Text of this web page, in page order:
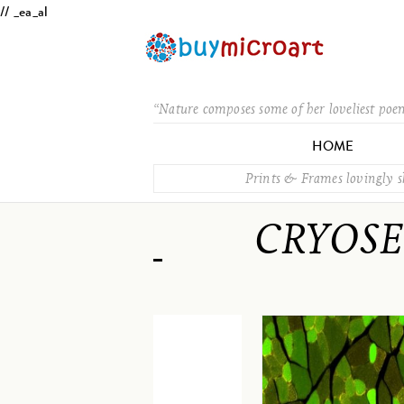
// _ea_al
“Nature composes some of her loveliest
HOME
Prints & Frames lovingly